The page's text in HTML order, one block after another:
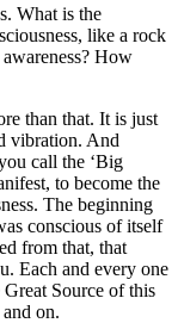
What is the
like a rock
How
than that. It is just
vibration. And
call the ‘Big
to become the
The beginning
conscious of itself
from that, that
Each and every one
Source of this
on.